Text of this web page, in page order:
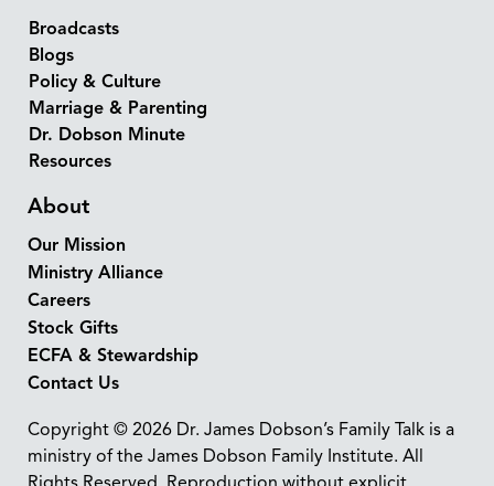
Broadcasts
Blogs
Policy & Culture
Marriage & Parenting
Dr. Dobson Minute
Resources
About
Our Mission
Ministry Alliance
Careers
Stock Gifts
ECFA & Stewardship
Contact Us
Copyright © 2026 Dr. James Dobson’s Family Talk is a
ministry of the James Dobson Family Institute. All